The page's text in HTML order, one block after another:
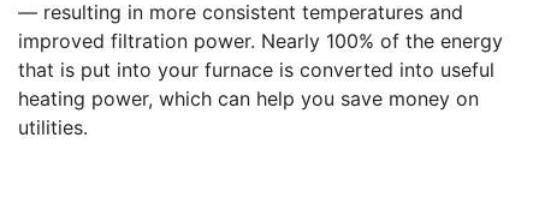
— resulting in more consistent temperatures and
improved filtration power. Nearly 100% of the energy
that is put into your furnace is converted into useful
heating power, which can help you save money on
utilities.